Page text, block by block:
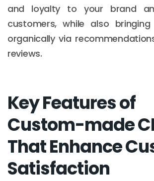
and loyalty to your brand
customers, while also
organically via
reviews.
Key Features of
Custom-made
That Enhance
Satisfaction